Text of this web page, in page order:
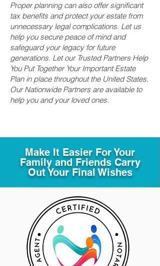
Proper planning can also offer significant
tax benefits and protect your estate from
unnecessary legal complications. Let us
help you secure peace of mind and
safeguard your legacy for future
generations. Let our Trusted Partners Help
You Put Together Your Important Estate
Plan in place throughout the United States.
Our Nationwide Partners are available to
help you and your loved ones.
Make It Easier For Your
Family and Friends Carry
Out Your Final Wishes